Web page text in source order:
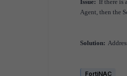
Issue: If there is
Agent, then the
Solution:
FortiNAC